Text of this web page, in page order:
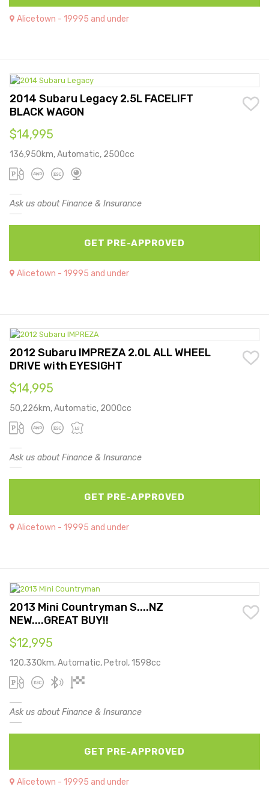
Alicetown - 19995 and under
2014 Subaru Legacy 2.5L FACELIFT
BLACK WAGON
$14,995
136,950km, Automatic, 2500cc
Ask us about Finance & Insurance
GET PRE-APPROVED
Alicetown - 19995 and under
2012 Subaru IMPREZA 2.0L ALL WHEEL
DRIVE with EYESIGHT
$14,995
50,226km, Automatic, 2000cc
Ask us about Finance & Insurance
GET PRE-APPROVED
Alicetown - 19995 and under
2013 Mini Countryman S....NZ
NEW....GREAT BUY!!
$12,995
120,330km, Automatic, Petrol, 1598cc
Ask us about Finance & Insurance
GET PRE-APPROVED
Alicetown - 19995 and under